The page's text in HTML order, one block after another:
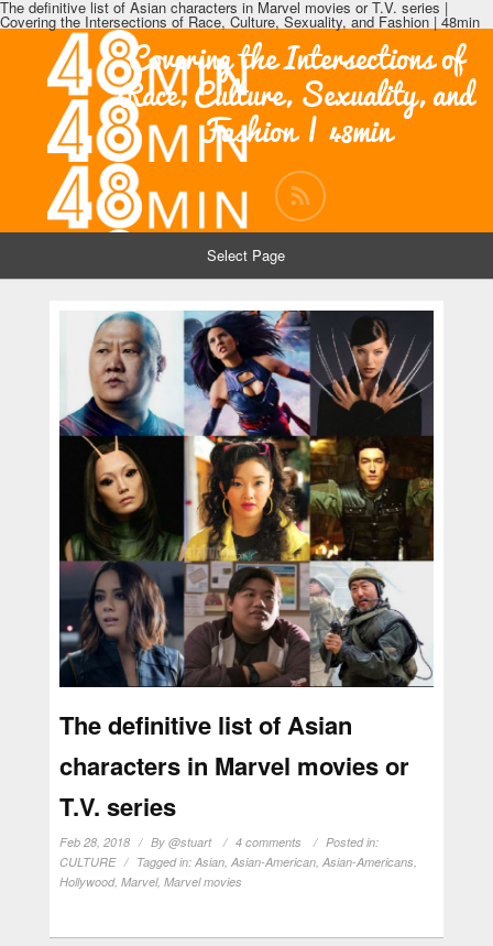
The definitive list of Asian characters in Marvel movies or T.V. series |
Covering the Intersections of Race, Culture, Sexuality, and Fashion | 48min
Covering the Intersections of
Race, Culture, Sexuality, and
Fashion | 48min
Select Page
The definitive list of Asian
characters in Marvel movies or
T.V. series
Feb 28, 2018 By @stuart 4 comments
Posted in:
CULTURE
Tagged in: Asian, Asian-American, Asian-Americans,
Hollywood, Marvel, Marvel movies